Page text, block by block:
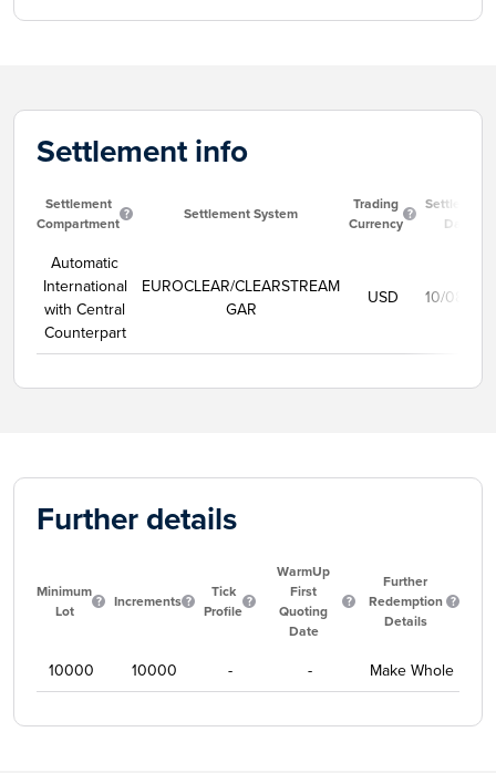
Settlement info
Settlement
Compartment
Settlement System
Trading
Currency
Settlement
Date
Automatic
International
with Central
Counterpart
EUROCLEAR/CLEARSTREAM
GAR
USD 10/08/
Further details
Minimum
Lot
Increments
Tick
Profile
WarmUp
First
Quoting
Date
Further
Redemption
Details
10000 10000 - - Make Whole